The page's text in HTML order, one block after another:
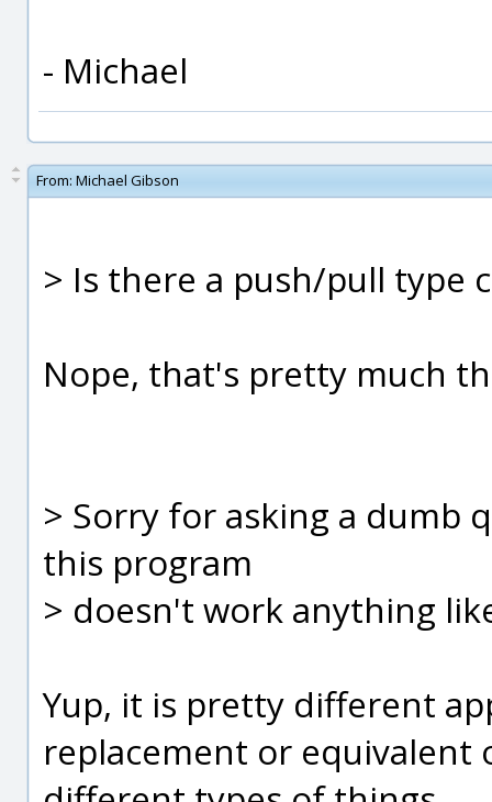
- Michael
From: Michael Gibson
> Is there a push/pull type
Nope, that's pretty much
> Sorry for asking a dumb
this program
> doesn't work anything
Yup, it is pretty different
replacement or